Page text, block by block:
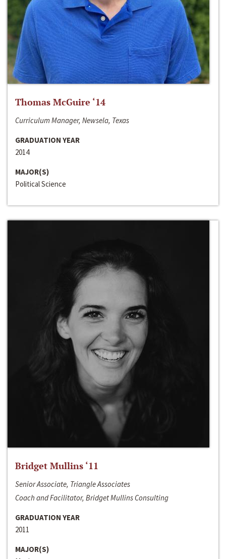
Thomas McGuire ‘14
Curriculum Manager, Newsela, Texas
GRADUATION YEAR
2014
MAJOR(S)
Political Science
Bridget Mullins ‘11
Senior Associate, Triangle Associates
Coach and Facilitator, Bridget Mullins Consulting
GRADUATION YEAR
2011
MAJOR(S)